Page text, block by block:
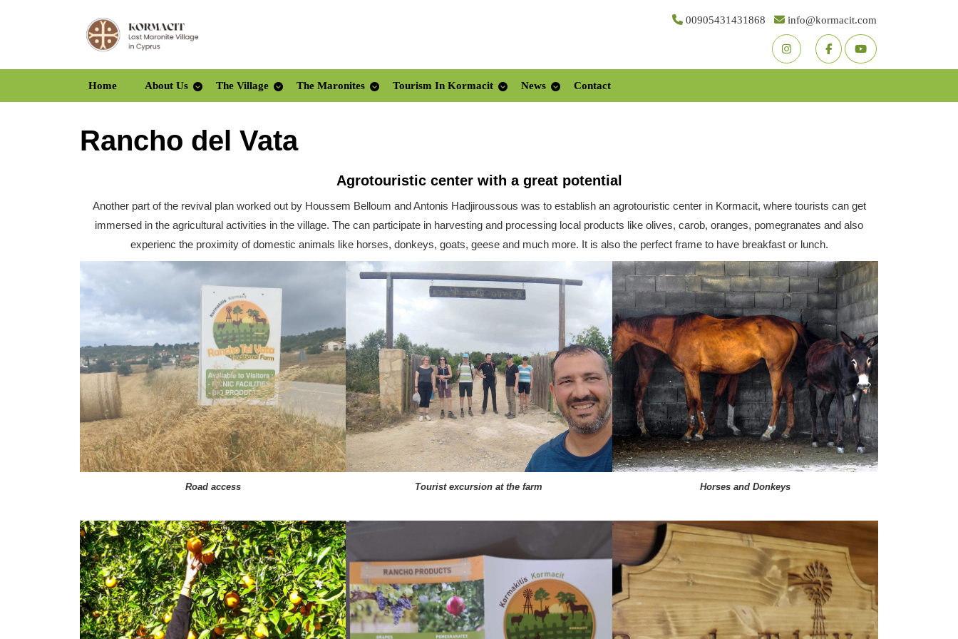
00905431431868 info@kormacit.com
Youtube Facebook
Home About Us The Village The Maronites Tourism In Kormacit News Contact
Rancho del Vata
Agrotouristic center with a great potential
Another part of the revival plan worked out by Houssem Belloum and Antonis Hadjiroussous was to establish an agrotouristic center in Kormacit, where tourists can get
immersed in the agricultural activities in the village. The can participate in harvesting and processing local products like olives, carob, oranges, pomegranates and also
experienc the proximity of domestic animals like horses, donkeys, goats, geese and much more. It is also the perfect frame to have breakfast or lunch.
Road access Tourist excursion at the farm Horses and Donkeys